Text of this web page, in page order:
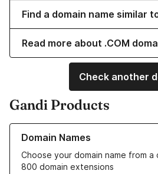
Find a domain name similar
Read more about .COM
Check another
Gandi Products
Domain Names
Choose your domain name from
800 domain extensions
Learn more about our Domain Names